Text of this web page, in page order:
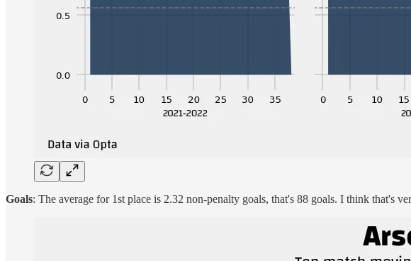
Goals: The average for 1st place is 2.32 non-penalty goals, that's 88 goals. I think that's